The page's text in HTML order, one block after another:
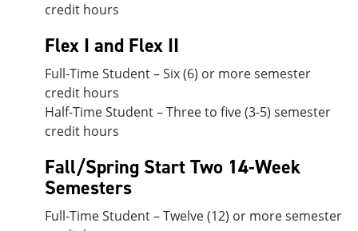
credit hours
Flex I and Flex II
Full-Time Student – Six (6) or more semester
credit hours
Half-Time Student – Three to five (3-5) semester
credit hours
Fall/Spring Start Two 14-Week
Semesters
Full-Time Student – Twelve (12) or more semester